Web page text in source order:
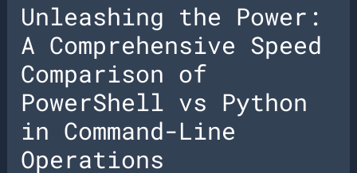
Unleashing the Power:
A Comprehensive Speed
Comparison of
PowerShell vs Python
in Command-Line
Operations